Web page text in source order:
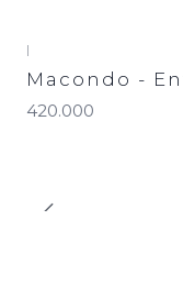
|
Macondo -
420.000